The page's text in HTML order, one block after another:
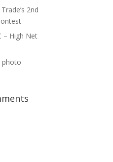
2nd
– High Net
photo